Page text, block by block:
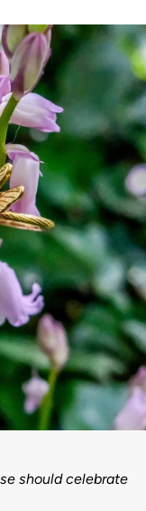
should celebrate